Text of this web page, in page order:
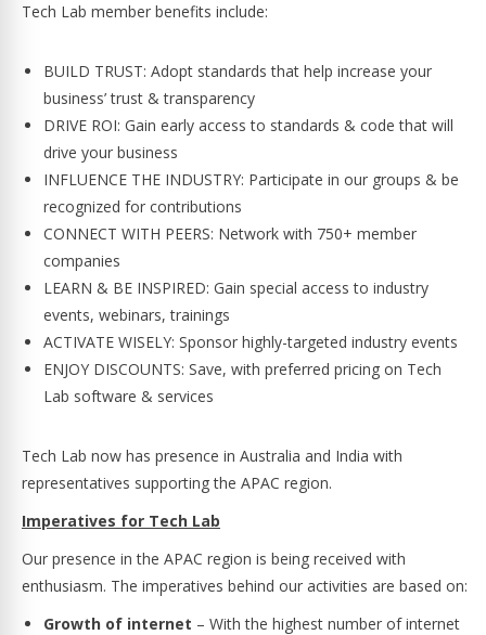
Tech Lab member benefits include:
BUILD TRUST: Adopt standards that help increase your
business’ trust & transparency
DRIVE ROI: Gain early access to standards & code that will
drive your business
INFLUENCE THE INDUSTRY: Participate in our groups & be
recognized for contributions
CONNECT WITH PEERS: Network with 750+ member
companies
LEARN & BE INSPIRED: Gain special access to industry
events, webinars, trainings
ACTIVATE WISELY: Sponsor highly-targeted industry events
ENJOY DISCOUNTS: Save, with preferred pricing on Tech
Lab software & services
Tech Lab now has presence in Australia and India with
representatives supporting the APAC region.
Imperatives for Tech Lab
Our presence in the APAC region is being received with
enthusiasm. The imperatives behind our activities are based on:
Growth of internet – With the highest number of internet